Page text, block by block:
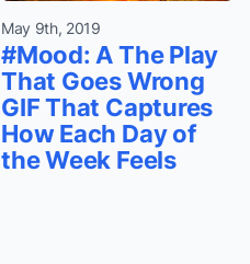
May 9th, 2019
#Mood: A The Play
That Goes Wrong
GIF That Captures
How Each Day of
the Week Feels